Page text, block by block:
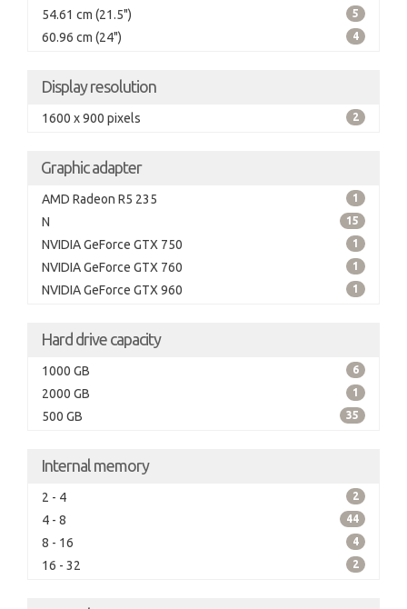
54.61 cm (21.5") 5
60.96 cm (24") 4
Display resolution
1600 x 900 pixels 2
Graphic adapter
AMD Radeon R5 235 1
N 15
NVIDIA GeForce GTX 750 1
NVIDIA GeForce GTX 760 1
NVIDIA GeForce GTX 960 1
Hard drive capacity
1000 GB 6
2000 GB 1
500 GB 35
Internal memory
2 - 4 2
4 - 8 44
8 - 16 4
16 - 32 2